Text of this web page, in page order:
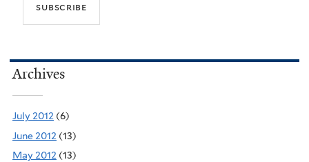
Archives
July 2012 (6)
June 2012 (13)
May 2012 (13)